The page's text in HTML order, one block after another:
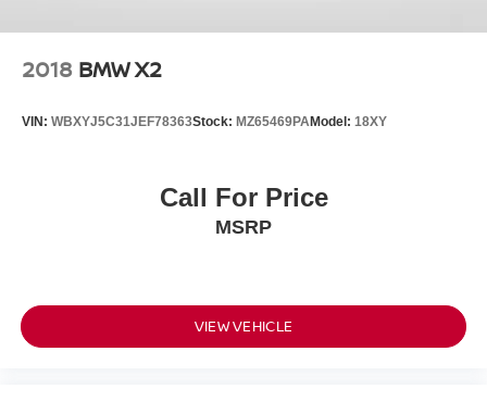
2018 BMW X2
VIN: WBXYJ5C31JEF78363Stock: MZ65469PAModel: 18XY
Call For Price
MSRP
VIEW VEHICLE